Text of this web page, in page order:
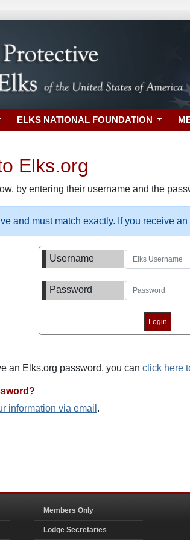
ELKS NATIONAL FOUNDATION
Elks.org
by entering their username and the
and must match exactly. If you receive
Username
Password
an Elks.org password, you can click here
information via email .
Members Only
Lodge Secretaries